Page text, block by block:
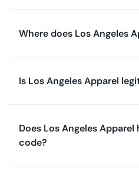
Where does Los Angeles
Is Los Angeles Apparel
Does Los Angeles Apparel
code?